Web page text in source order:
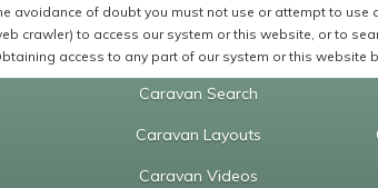
avoidance of doubt you must not use or attempt to
crawler) to access our system or this website, or to
access to any part of our system or this website
Caravan Search
Caravan Layouts
Caravan Videos